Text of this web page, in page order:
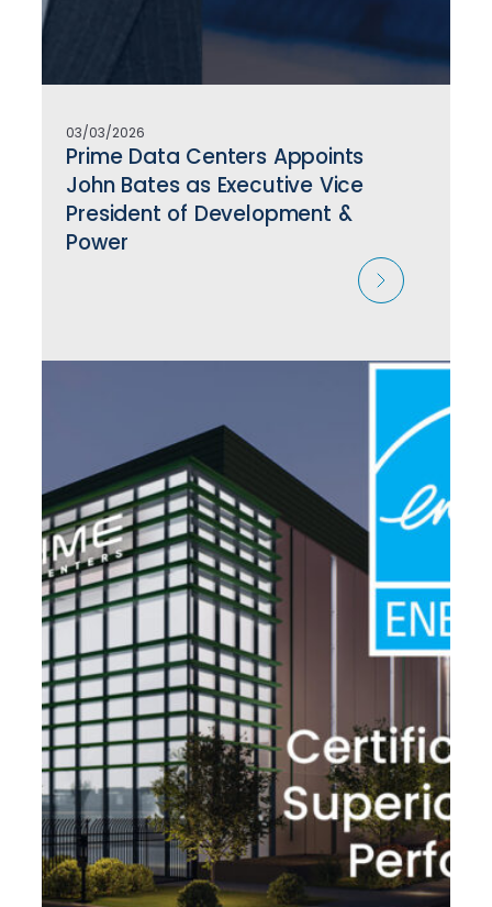
03/03/2026
Prime Data Centers Appoints
John Bates as Executive Vice
President of Development &
Power